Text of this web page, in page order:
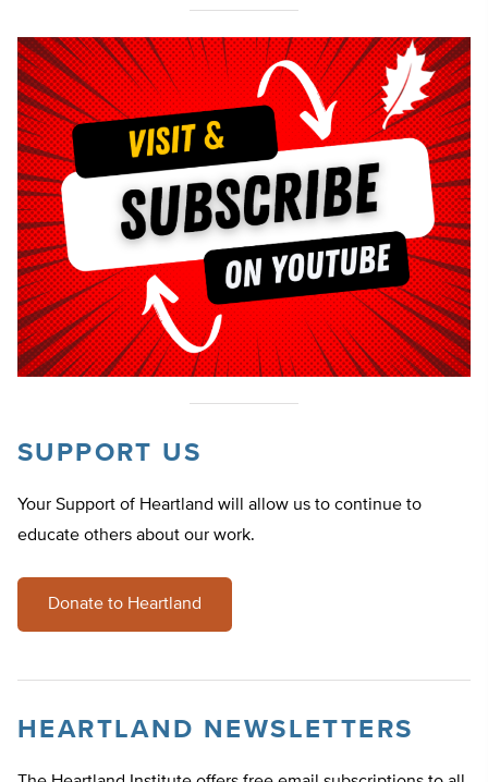
SUPPORT US
Your Support of Heartland will allow us to continue to
educate others about our work.
Donate to Heartland
HEARTLAND NEWSLETTERS